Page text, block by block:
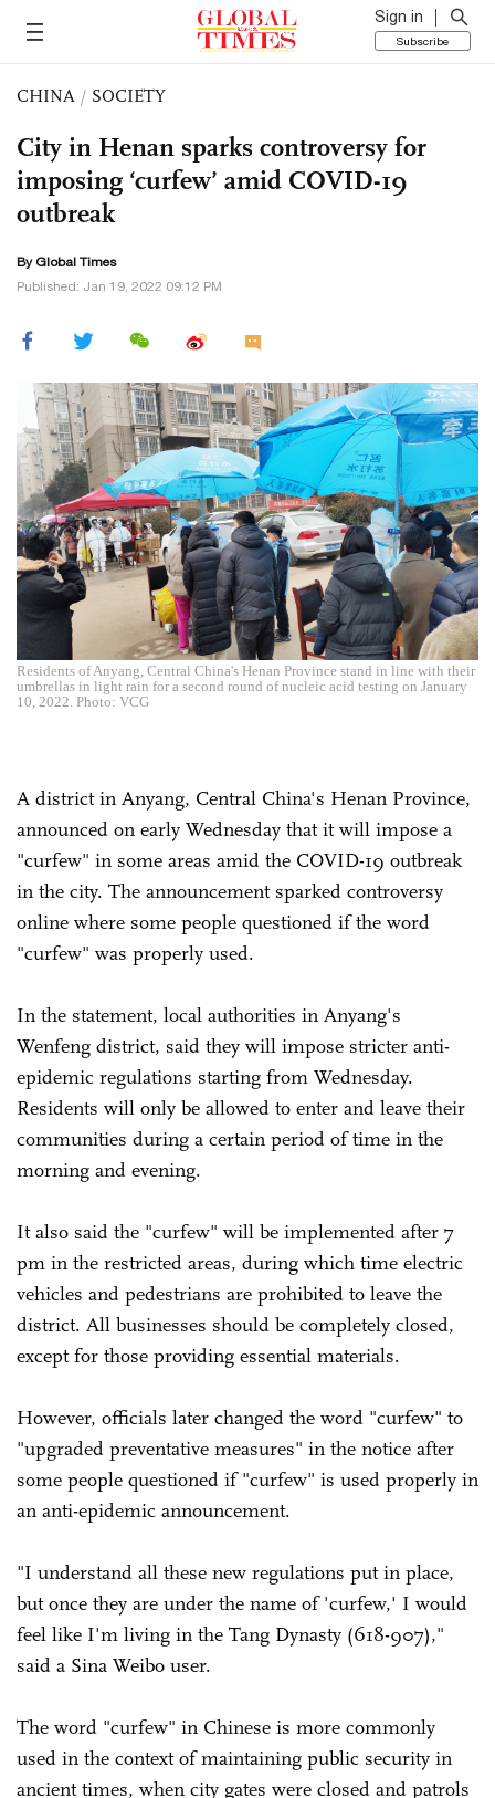
Sign in
Subscribe
CHINA / SOCIETY
City in Henan sparks controversy for
imposing ‘curfew’ amid COVID-19
outbreak
By Global Times
Published: Jan 19, 2022 09:12 PM
Residents of Anyang, Central China's Henan Province stand in line with their
umbrellas in light rain for a second round of nucleic acid testing on January
10, 2022. Photo: VCG
A district in Anyang, Central China's Henan Province,
announced on early Wednesday that it will impose a
"curfew" in some areas amid the COVID-19 outbreak
in the city. The announcement sparked controversy
online where some people questioned if the word
"curfew" was properly used.
In the statement, local authorities in Anyang's
Wenfeng district, said they will impose stricter anti-
epidemic regulations starting from Wednesday.
Residents will only be allowed to enter and leave their
communities during a certain period of time in the
morning and evening.
It also said the "curfew" will be implemented after 7
pm in the restricted areas, during which time electric
vehicles and pedestrians are prohibited to leave the
district. All businesses should be completely closed,
except for those providing essential materials.
However, officials later changed the word "curfew" to
"upgraded preventative measures" in the notice after
some people questioned if "curfew" is used properly in
an anti-epidemic announcement.
"I understand all these new regulations put in place,
but once they are under the name of 'curfew,' I would
feel like I'm living in the Tang Dynasty (618-907),"
said a Sina Weibo user.
The word "curfew" in Chinese is more commonly
used in the context of maintaining public security in
ancient times, when city gates were closed and patrols